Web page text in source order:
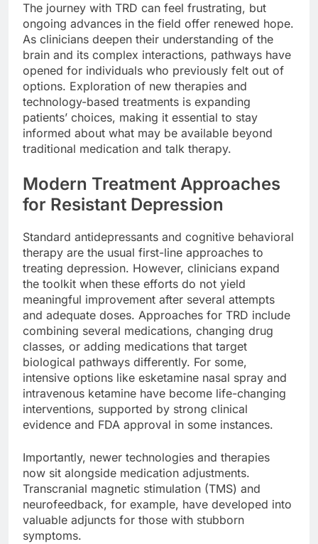
The journey with TRD can feel frustrating, but
ongoing advances in the field offer renewed hope.
As clinicians deepen their understanding of the
brain and its complex interactions, pathways have
opened for individuals who previously felt out of
options. Exploration of new therapies and
technology-based treatments is expanding
patients’ choices, making it essential to stay
informed about what may be available beyond
traditional medication and talk therapy.
Modern Treatment Approaches
for Resistant Depression
Standard antidepressants and cognitive behavioral
therapy are the usual first-line approaches to
treating depression. However, clinicians expand
the toolkit when these efforts do not yield
meaningful improvement after several attempts
and adequate doses. Approaches for TRD include
combining several medications, changing drug
classes, or adding medications that target
biological pathways differently. For some,
intensive options like esketamine nasal spray and
intravenous ketamine have become life-changing
interventions, supported by strong clinical
evidence and FDA approval in some instances.
Importantly, newer technologies and therapies
now sit alongside medication adjustments.
Transcranial magnetic stimulation (TMS) and
neurofeedback, for example, have developed into
valuable adjuncts for those with stubborn
symptoms.